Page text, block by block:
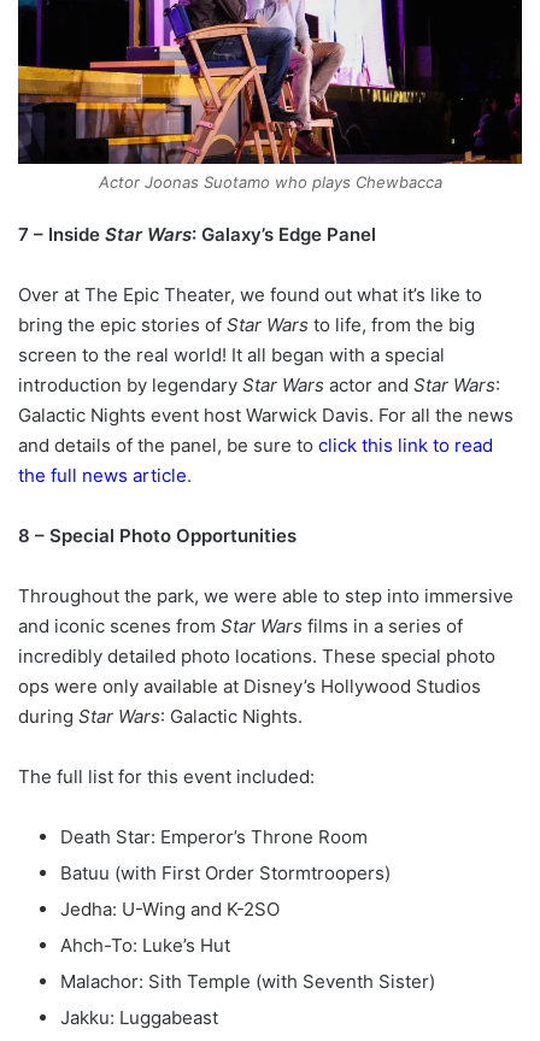
Actor Joonas Suotamo who plays Chewbacca
7 – Inside Star Wars: Galaxy’s Edge Panel
Over at The Epic Theater, we found out what it’s like to
bring the epic stories of Star Wars to life, from the big
screen to the real world! It all began with a special
introduction by legendary Star Wars actor and Star Wars:
Galactic Nights event host Warwick Davis. For all the news
and details of the panel, be sure to click this link to read
the full news article.
8 – Special Photo Opportunities
Throughout the park, we were able to step into immersive
and iconic scenes from Star Wars films in a series of
incredibly detailed photo locations. These special photo
ops were only available at Disney’s Hollywood Studios
during Star Wars: Galactic Nights.
The full list for this event included:
Death Star: Emperor’s Throne Room
Batuu (with First Order Stormtroopers)
Jedha: U-Wing and K-2SO
Ahch-To: Luke’s Hut
Malachor: Sith Temple (with Seventh Sister)
Jakku: Luggabeast